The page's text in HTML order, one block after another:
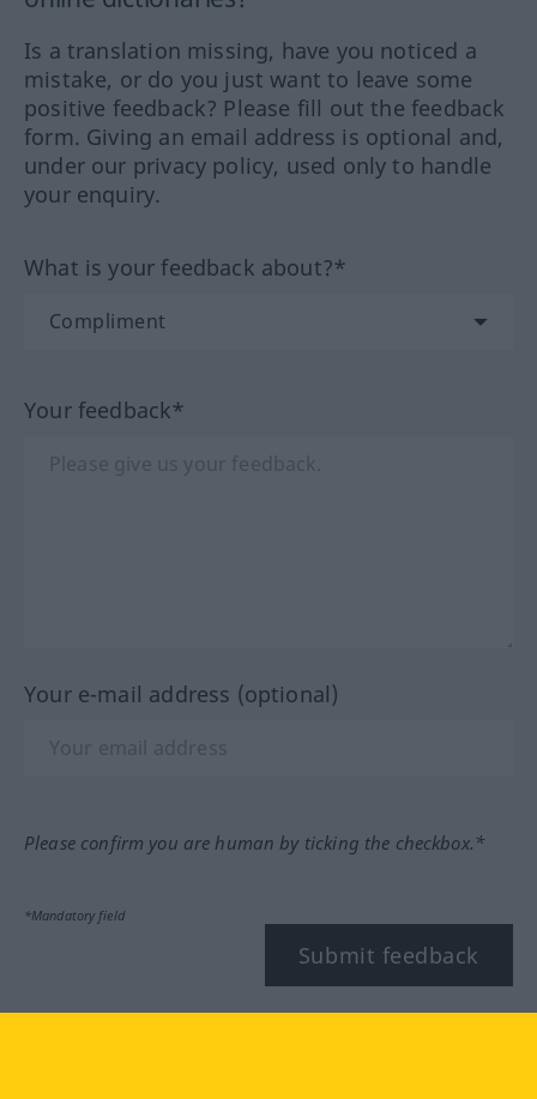
Is a translation missing, have you noticed a
mistake, or do you just want to leave some
positive feedback? Please fill out the feedback
form. Giving an email address is optional and,
under our privacy policy, used only to handle
your enquiry.
What is your feedback about?*
Your feedback*
Your e-mail address (optional)
Please confirm you are human by ticking the checkbox.*
*Mandatory field
Submit feedback